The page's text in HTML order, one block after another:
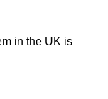
in the UK is